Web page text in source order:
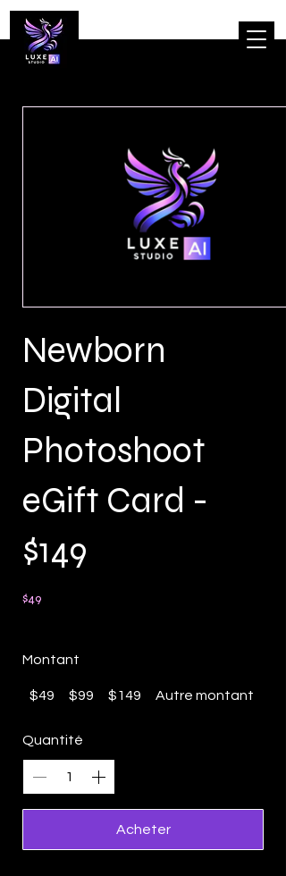
Newborn
Digital
Photoshoot
eGift Card -
$149
$49
Montant
$49 $99 $149 Autre montant
Quantité
Acheter